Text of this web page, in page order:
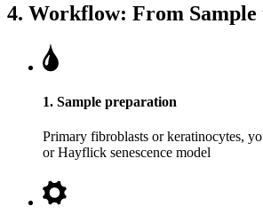
4. Workflow: From Sample
1. Sample preparation
Primary fibroblasts or keratinocytes,
or Hayflick senescence model